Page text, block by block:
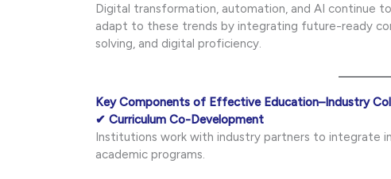
Digital transformation, automation, and AI continue
adapt to these trends by integrating future-ready
solving, and digital proficiency.
Key Components of Effective Education–Industry
✔ Curriculum Co-Development
Institutions work with industry partners to integrate
academic programs.